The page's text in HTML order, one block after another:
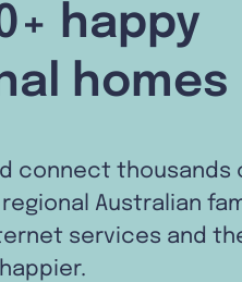
happy
homes
connect thousands
Australian
services and